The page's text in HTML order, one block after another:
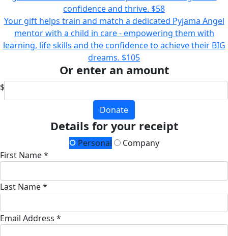
confidence and thrive. $58
Your gift helps train and match a dedicated Pyjama Angel
mentor with a child in care - empowering them with
learning, life skills and the confidence to achieve their BIG
dreams. $105
Or enter an amount
$
Donate
Details for your receipt
Personal
Company
First Name *
Last Name *
Email Address *